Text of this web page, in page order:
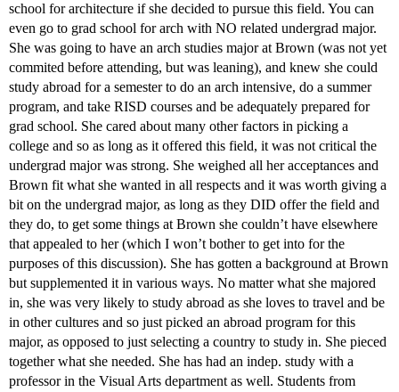
school for architecture if she decided to pursue this field. You can
even go to grad school for arch with NO related undergrad major.
She was going to have an arch studies major at Brown (was not yet
commited before attending, but was leaning), and knew she could
study abroad for a semester to do an arch intensive, do a summer
program, and take RISD courses and be adequately prepared for
grad school. She cared about many other factors in picking a
college and so as long as it offered this field, it was not critical the
undergrad major was strong. She weighed all her acceptances and
Brown fit what she wanted in all respects and it was worth giving a
bit on the undergrad major, as long as they DID offer the field and
they do, to get some things at Brown she couldn’t have elsewhere
that appealed to her (which I won’t bother to get into for the
purposes of this discussion). She has gotten a background at Brown
but supplemented it in various ways. No matter what she majored
in, she was very likely to study abroad as she loves to travel and be
in other cultures and so just picked an abroad program for this
major, as opposed to just selecting a country to study in. She pieced
together what she needed. She has had an indep. study with a
professor in the Visual Arts department as well. Students from